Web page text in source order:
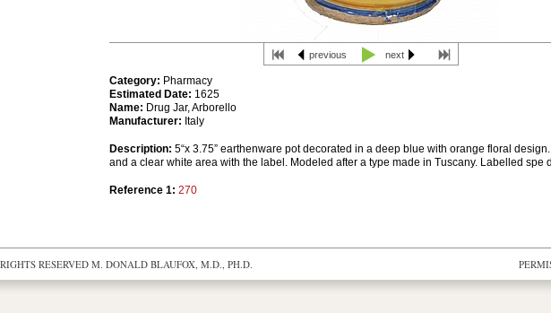
previous next
Category: Pharmacy
Estimated Date: 1625
Name: Drug Jar, Arborello
Manufacturer: Italy
Description: 5“x 3.75” earthenware pot decorated in a deep blue with orange floral
and a clear white area with the label. Modeled after a type made in Tuscany. Labelled spe
Reference 1: 270
RESERVED M. DONALD BLAUFOX, M.D., PH.D.